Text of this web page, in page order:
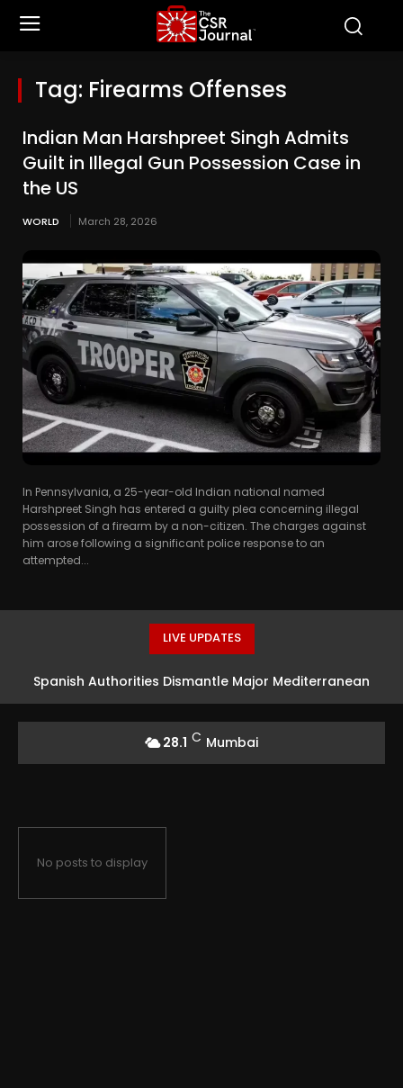
Tag: Firearms Offenses
Indian Man Harshpreet Singh Admits
Guilt in Illegal Gun Possession Case in
the US
WORLD March 28, 2026
In Pennsylvania, a 25-year-old Indian national named
Harshpreet Singh has entered a guilty plea concerning illegal
possession of a firearm by a non-citizen. The charges against
him arose following a significant police response to an
attempted...
LIVE UPDATES
Spanish Authorities Dismantle Major Mediterranean
28.1 C Mumbai
No posts to display